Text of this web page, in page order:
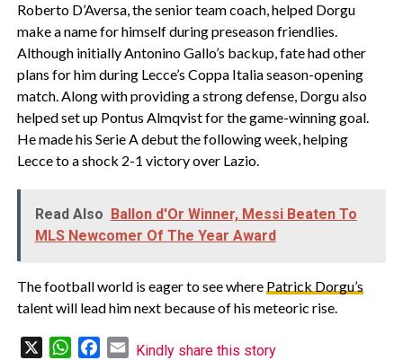
Roberto D’Aversa, the senior team coach, helped Dorgu
make a name for himself during preseason friendlies.
Although initially Antonino Gallo’s backup, fate had other
plans for him during Lecce’s Coppa Italia season-opening
match. Along with providing a strong defense, Dorgu also
helped set up Pontus Almqvist for the game-winning goal.
He made his Serie A debut the following week, helping
Lecce to a shock 2-1 victory over Lazio.
Read Also
Ballon d'Or Winner, Messi Beaten To
MLS Newcomer Of The Year Award
The football world is eager to see where Patrick Dorgu’s
talent will lead him next because of his meteoric rise.
WhatsAppFacebook
Email
Kindly share this story